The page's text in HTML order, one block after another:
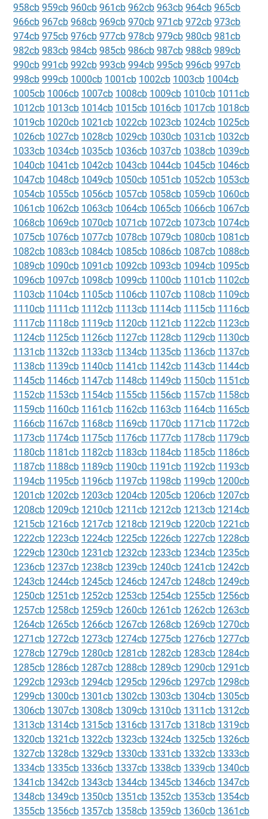
958cb 959cb 960cb 961cb 962cb 963cb 964cb 965cb
966cb 967cb 968cb 969cb 970cb 971cb 972cb 973cb
974cb 975cb 976cb 977cb 978cb 979cb 980cb 981cb
982cb 983cb 984cb 985cb 986cb 987cb 988cb 989cb
990cb 991cb 992cb 993cb 994cb 995cb 996cb 997cb
998cb 999cb 1000cb 1001cb 1002cb 1003cb 1004cb
1005cb 1006cb 1007cb 1008cb 1009cb 1010cb 1011cb
1012cb 1013cb 1014cb 1015cb 1016cb 1017cb 1018cb
1019cb 1020cb 1021cb 1022cb 1023cb 1024cb 1025cb
1026cb 1027cb 1028cb 1029cb 1030cb 1031cb 1032cb
1033cb 1034cb 1035cb 1036cb 1037cb 1038cb 1039cb
1040cb 1041cb 1042cb 1043cb 1044cb 1045cb 1046cb
1047cb 1048cb 1049cb 1050cb 1051cb 1052cb 1053cb
1054cb 1055cb 1056cb 1057cb 1058cb 1059cb 1060cb
1061cb 1062cb 1063cb 1064cb 1065cb 1066cb 1067cb
1068cb 1069cb 1070cb 1071cb 1072cb 1073cb 1074cb
1075cb 1076cb 1077cb 1078cb 1079cb 1080cb 1081cb
1082cb 1083cb 1084cb 1085cb 1086cb 1087cb 1088cb
1089cb 1090cb 1091cb 1092cb 1093cb 1094cb 1095cb
1096cb 1097cb 1098cb 1099cb 1100cb 1101cb 1102cb
1103cb 1104cb 1105cb 1106cb 1107cb 1108cb 1109cb
1110cb 1111cb 1112cb 1113cb 1114cb 1115cb 1116cb
1117cb 1118cb 1119cb 1120cb 1121cb 1122cb 1123cb
1124cb 1125cb 1126cb 1127cb 1128cb 1129cb 1130cb
1131cb 1132cb 1133cb 1134cb 1135cb 1136cb 1137cb
1138cb 1139cb 1140cb 1141cb 1142cb 1143cb 1144cb
1145cb 1146cb 1147cb 1148cb 1149cb 1150cb 1151cb
1152cb 1153cb 1154cb 1155cb 1156cb 1157cb 1158cb
1159cb 1160cb 1161cb 1162cb 1163cb 1164cb 1165cb
1166cb 1167cb 1168cb 1169cb 1170cb 1171cb 1172cb
1173cb 1174cb 1175cb 1176cb 1177cb 1178cb 1179cb
1180cb 1181cb 1182cb 1183cb 1184cb 1185cb 1186cb
1187cb 1188cb 1189cb 1190cb 1191cb 1192cb 1193cb
1194cb 1195cb 1196cb 1197cb 1198cb 1199cb 1200cb
1201cb 1202cb 1203cb 1204cb 1205cb 1206cb 1207cb
1208cb 1209cb 1210cb 1211cb 1212cb 1213cb 1214cb
1215cb 1216cb 1217cb 1218cb 1219cb 1220cb 1221cb
1222cb 1223cb 1224cb 1225cb 1226cb 1227cb 1228cb
1229cb 1230cb 1231cb 1232cb 1233cb 1234cb 1235cb
1236cb 1237cb 1238cb 1239cb 1240cb 1241cb 1242cb
1243cb 1244cb 1245cb 1246cb 1247cb 1248cb 1249cb
1250cb 1251cb 1252cb 1253cb 1254cb 1255cb 1256cb
1257cb 1258cb 1259cb 1260cb 1261cb 1262cb 1263cb
1264cb 1265cb 1266cb 1267cb 1268cb 1269cb 1270cb
1271cb 1272cb 1273cb 1274cb 1275cb 1276cb 1277cb
1278cb 1279cb 1280cb 1281cb 1282cb 1283cb 1284cb
1285cb 1286cb 1287cb 1288cb 1289cb 1290cb 1291cb
1292cb 1293cb 1294cb 1295cb 1296cb 1297cb 1298cb
1299cb 1300cb 1301cb 1302cb 1303cb 1304cb 1305cb
1306cb 1307cb 1308cb 1309cb 1310cb 1311cb 1312cb
1313cb 1314cb 1315cb 1316cb 1317cb 1318cb 1319cb
1320cb 1321cb 1322cb 1323cb 1324cb 1325cb 1326cb
1327cb 1328cb 1329cb 1330cb 1331cb 1332cb 1333cb
1334cb 1335cb 1336cb 1337cb 1338cb 1339cb 1340cb
1341cb 1342cb 1343cb 1344cb 1345cb 1346cb 1347cb
1348cb 1349cb 1350cb 1351cb 1352cb 1353cb 1354cb
1355cb 1356cb 1357cb 1358cb 1359cb 1360cb 1361cb